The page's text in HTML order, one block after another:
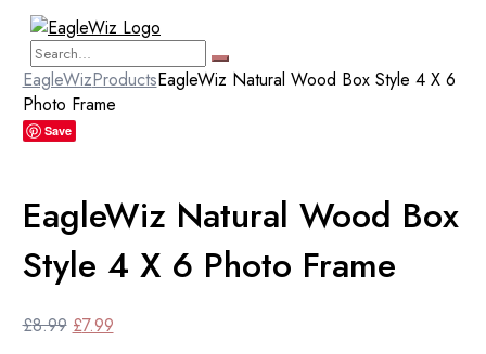
EagleWizProductsEagleWiz Natural Wood Box Style 4 X 6
Photo Frame
Save
EagleWiz Natural Wood Box
Style 4 X 6 Photo Frame
£8.99 Original
£7.99Current